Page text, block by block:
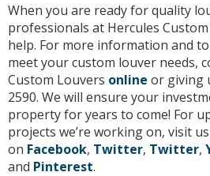
When you are ready for quality
professionals at Hercules
help. For more information and
meet your custom louver needs,
Custom Louvers online or giving
2590. We will ensure your
property for years to come! For
projects we’re working on, visit us
on Facebook, Twitter, Twitter,
and Pinterest.